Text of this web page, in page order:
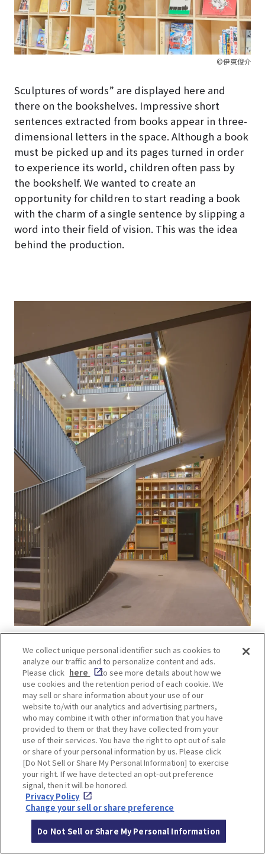
©伊東俊介
Sculptures of words” are displayed here and
there on the bookshelves. Impressive short
sentences extracted from books appear in three-
dimensional letters in the space. Although a book
must be picked up and its pages turned in order
to experience its world, children often pass by
the bookshelf. We wanted to create an
opportunity for children to start reading a book
with the charm of a single sentence by slipping a
word into their field of vision. This was the idea
behind the production.
“Children’s Book Forest” is a place where
children and adults alike can immerse
themselves in the fascination of books. The
facility is a fusion of Ando’s architecture and the
riverside scenery of Osaka, the city of water,
where visitors can fully enjoy the world of books.
Advance reservation required for use of facilities.
Check theofficial website of Nakanoshima
Children’s Book Forestfor information on how to
enter.
We collect unique personal identifier such as cookies to
analyze our traffic and to personalize content and ads.
Please click here
to see more details about how we
use cookies and the retention period of each cookie. We
may sell or share information about your use of our
website to/with our analytics and advertising partners,
who may combine it with other information that you have
provided to them or that they have collected from your
use of their services. You have the right to opt out of sale
or share of your personal information by us. Please click
[Do Not Sell or Share My Personal Information] to exercise
your right. If we have detected an opt-out preference
signal, then it will be honored.
Privacy Policy
Change your sell or share preference
Do Not Sell or Share My Personal Information